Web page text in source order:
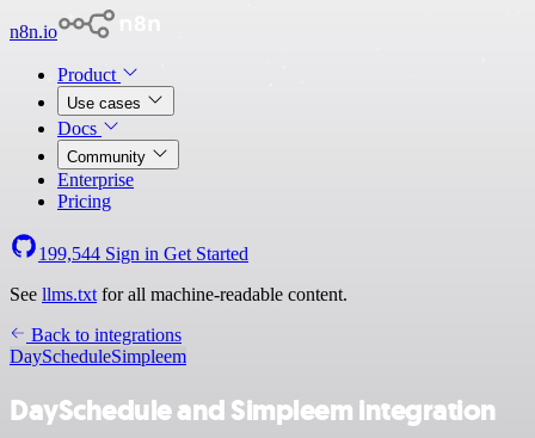
n8n.io
Product
Use cases
Docs
Community
Enterprise
Pricing
199,544 Sign in Get Started
See llms.txt for all machine-readable content.
Back to integrations
DayScheduleSimpleem
DaySchedule and Simpleem integration